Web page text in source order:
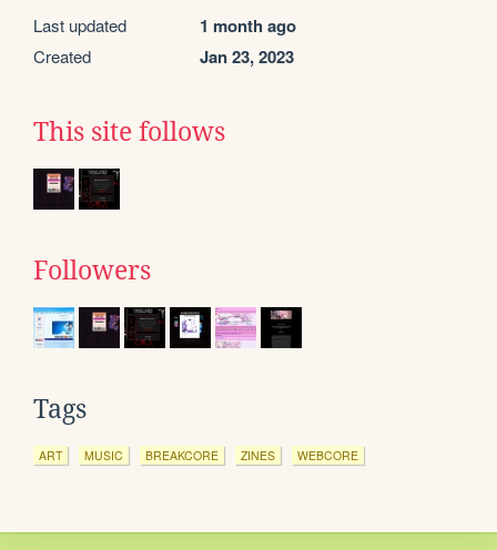
Last updated 1 month ago
Created Jan 23, 2023
This site follows
Followers
Tags
ART MUSIC BREAKCORE ZINES WEBCORE